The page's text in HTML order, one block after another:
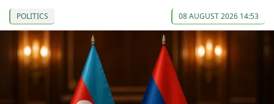
POLITICS 08 AUGUST 2026 14:53